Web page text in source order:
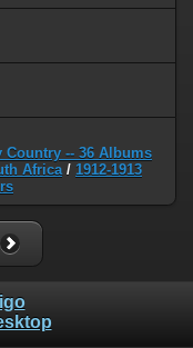
Country -- 36 Albums
Africa / 1912-1913